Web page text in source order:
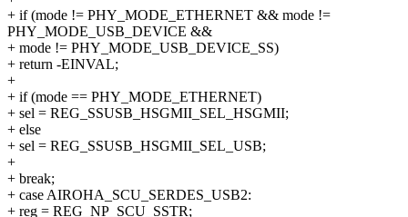
+ if (mode != PHY_MODE_ETHERNET && mode !=
PHY_MODE_USB_DEVICE &&
+ mode != PHY_MODE_USB_DEVICE_SS)
+ return -EINVAL;
+
+ if (mode == PHY_MODE_ETHERNET)
+ sel = REG_SSUSB_HSGMII_SEL_HSGMII;
+ else
+ sel = REG_SSUSB_HSGMII_SEL_USB;
+
+ break;
+ case AIROHA_SCU_SERDES_USB2:
+ reg = REG_NP_SCU_SSTR;